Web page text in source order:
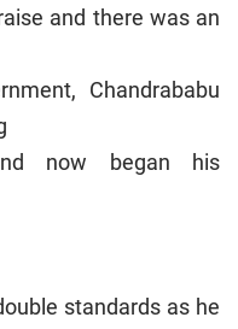
and there was an
Chandrababu
now began his
standards as he